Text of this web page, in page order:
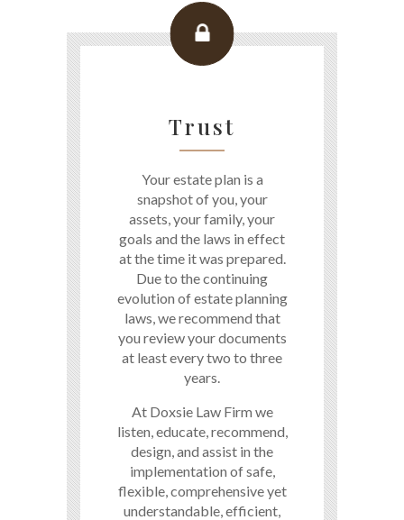
Trust
Your estate plan is a
snapshot of you, your
assets, your family, your
goals and the laws in effect
at the time it was prepared.
Due to the continuing
evolution of estate planning
laws, we recommend that
you review your documents
at least every two to three
years.
At Doxsie Law Firm we
listen, educate, recommend,
design, and assist in the
implementation of safe,
flexible, comprehensive yet
understandable, efficient,